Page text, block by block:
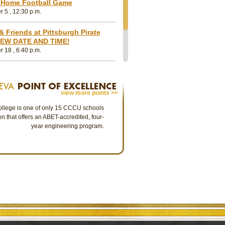
Education at Geneva College
Our Geneva College community
mourns the passing of Assistant
Professor of Education Michal Wargo,
EdD, who went to be with the Lord on
Football Game
5 , 12:30 p.m.
Friends at Pittsburgh Pirate
DATE AND TIME!
18 , 6:40 p.m.
view more points >>
is one of only 15 CCCU schools
that offers an ABET-accredited, four-
year engineering program.